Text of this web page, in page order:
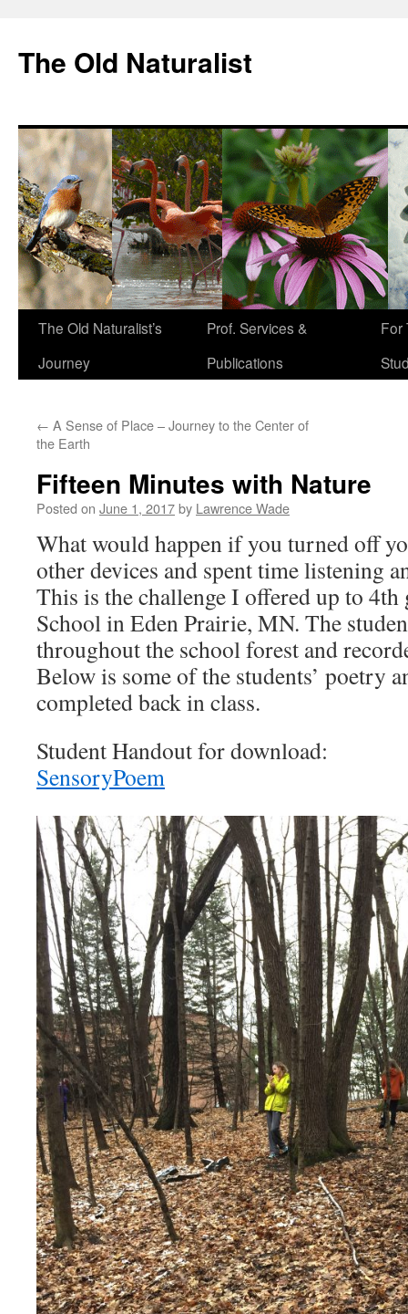
The Old Naturalist
The Old Naturalist’s
Journey
Prof. Services &
Publications
For
← A Sense of Place – Journey to the Center of
the Earth
Fifteen Minutes with Nature
Posted on June 1, 2017by Lawrence Wade
What would happen if you turned off
other devices and spent time listening
This is the challenge I offered up to 4th
School in Eden Prairie, MN. The
throughout the school forest and
Below is some of the students’ poetry
completed back in class.
Student Handout for download:
SensoryPoem